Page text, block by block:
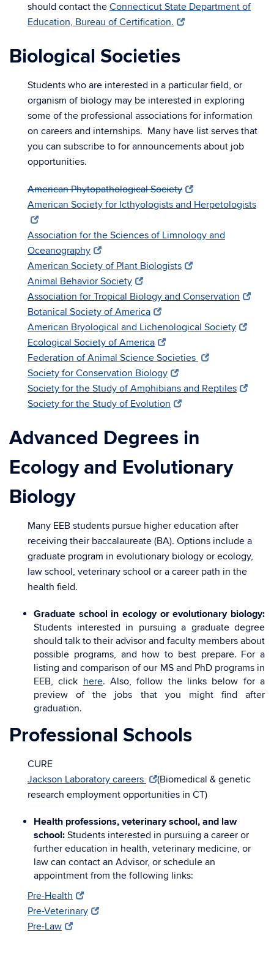
should contact the Connecticut State Department of
Education, Bureau of Certification.
Biological Societies
Students who are interested in a particular field, or
organism of biology may be interested in exploring
some of the professional associations for information
on careers and internships. Many have list serves that
you can subscribe to for announcements about job
opportunities.
American Phytopathological Society
American Society for Icthyologists and Herpetologists
Association for the Sciences of Limnology and
Oceanography
American Society of Plant Biologists
Animal Behavior Society
Association for Tropical Biology and Conservation
Botanical Society of America
American Bryological and Lichenological Society
Ecological Society of America
Federation of Animal Science Societies
Society for Conservation Biology
Society for the Study of Amphibians and Reptiles
Society for the Study of Evolution
Advanced Degrees in
Ecology and Evolutionary
Biology
Many EEB students pursue higher education after
receiving their baccalaureate (BA). Options include a
graduate program in evolutionary biology or ecology,
law school, veterinary school or a career path in the
health field.
Graduate school in ecology or evolutionary biology:
Students interested in pursuing a graduate degree
should talk to their advisor and faculty members about
possible programs, and how to best prepare. For a
listing and comparison of our MS and PhD programs in
EEB, click here. Also, follow the links below for a
preview of the jobs that you might find after
graduation.
Professional Schools
CURE
Jackson Laboratory careers
(Biomedical & genetic
research employment opportunities in CT)
Health professions, veterinary school, and law
school: Students interested in pursuing a career or
further education in health, veterinary medicine, or
law can contact an Advisor, or schedule an
appointment from the following links:
Pre-Health
Pre-Veterinary
Pre-Law